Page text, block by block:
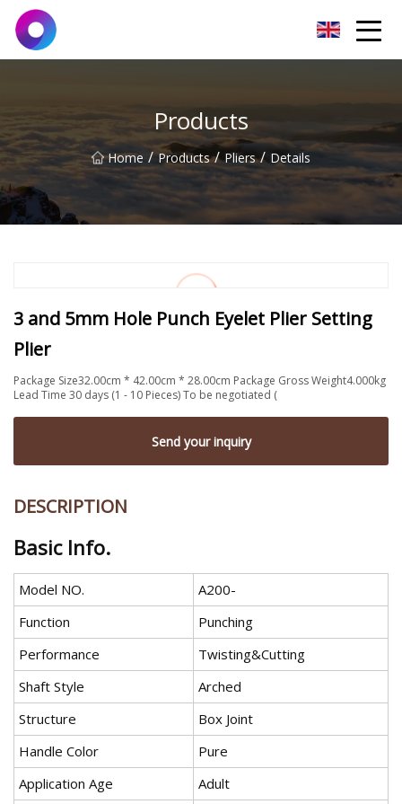
Products
Home / Products / Pliers / Details
3 and 5mm Hole Punch Eyelet Plier Setting
Plier
Package Size32.00cm * 42.00cm * 28.00cm Package Gross Weight4.000kg
Lead Time 30 days (1 - 10 Pieces) To be negotiated (
Send your inquiry
DESCRIPTION
Basic Info.
Model NO.
A200-
Function
Punching
Performance
Twisting&Cutting
Shaft Style
Arched
Structure
Box Joint
Handle Color
Pure
Application Age
Adult